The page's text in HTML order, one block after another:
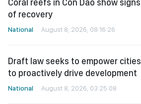
of recovery
National August 8, 2026, 08:16:26
Draft law seeks to empower cities
to proactively drive development
National August 8, 2026, 03:25:08